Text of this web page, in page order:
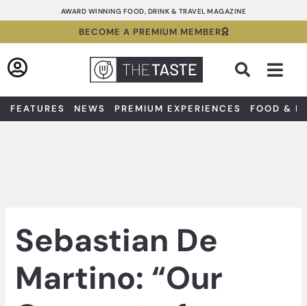
to
AWARD WINNING FOOD, DRINK & TRAVEL MAGAZINE
BECOME A PREMIUM MEMBER
FEATURES NEWS PREMIUM EXPERIENCES FOOD &
Sebastian De
Martino: “Our